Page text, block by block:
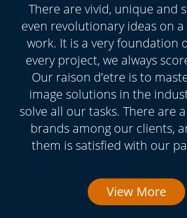
There are vivid, unique and
even revolutionary ideas on
work. It is a very foundation
every project, we always
Our raison d’etre is to
image solutions in the
solve all our tasks. There are
brands among our clients,
them is satisfied with our
View More